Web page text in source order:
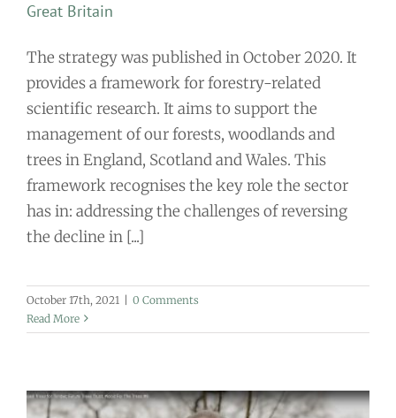
Great Britain
The strategy was published in October 2020. It
provides a framework for forestry-related
scientific research. It aims to support the
management of our forests, woodlands and
trees in England, Scotland and Wales. This
framework recognises the key role the sector
has in: addressing the challenges of reversing
the decline in [...]
October 17th, 2021
0 Comments
Read More